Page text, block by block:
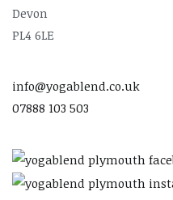
Devon
PL4 6LE
info@yogablend.co.uk
07888 103 503